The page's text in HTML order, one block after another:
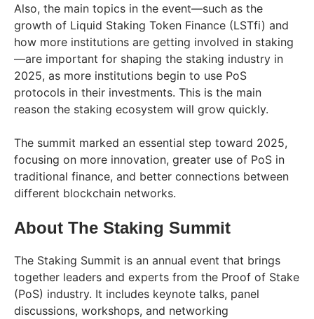
Also, the main topics in the event—such as the
growth of Liquid Staking Token Finance (LSTfi) and
how more institutions are getting involved in staking
—are important for shaping the staking industry in
2025, as more institutions begin to use PoS
protocols in their investments. This is the main
reason the staking ecosystem will grow quickly​.
The summit marked an essential step toward 2025,
focusing on more innovation, greater use of PoS in
traditional finance, and better connections between
different blockchain networks.
About The Staking Summit
The Staking Summit is an annual event that brings
together leaders and experts from the Proof of Stake
(PoS) industry. It includes keynote talks, panel
discussions, workshops, and networking